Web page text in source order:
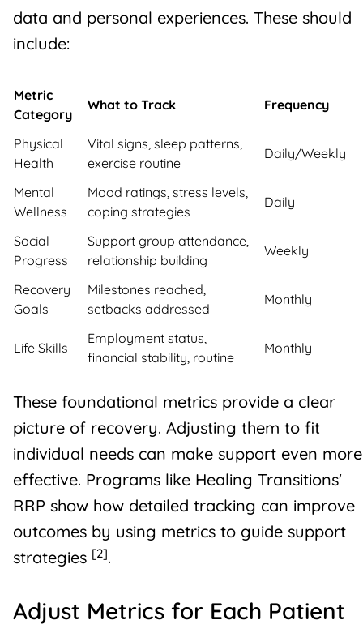
data and personal experiences. These should
include:
Metric
Category
What to Track Frequency
Physical
Health
Vital signs, sleep patterns,
exercise routine
Daily/Weekly
Mental
Wellness
Mood ratings, stress levels,
coping strategies
Daily
Social
Progress
Support group attendance,
relationship building
Weekly
Recovery
Goals
Milestones reached,
setbacks addressed
Monthly
Life Skills
Employment status,
financial stability, routine
Monthly
These foundational metrics provide a clear
picture of recovery. Adjusting them to fit
individual needs can make support even more
effective. Programs like Healing Transitions'
RRP show how detailed tracking can improve
outcomes by using metrics to guide support
strategies [2].
Adjust Metrics for Each Patient